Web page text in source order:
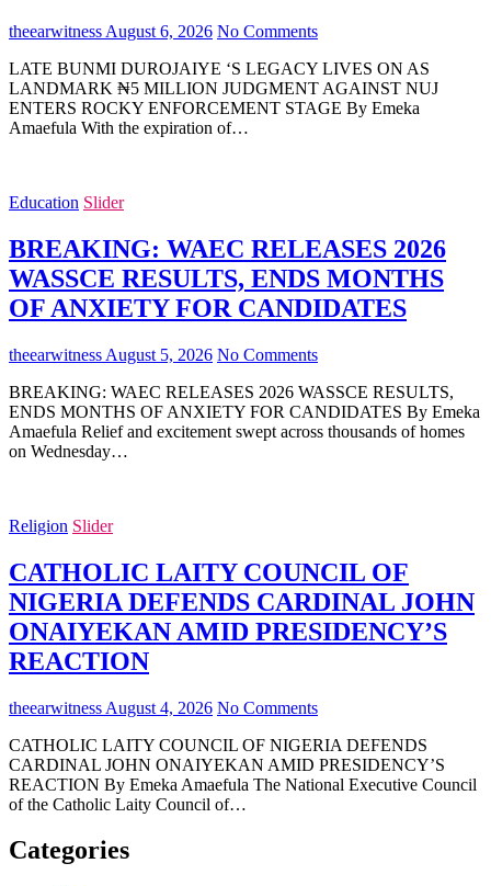
theearwitness August 6, 2026 No Comments
LATE BUNMI DUROJAIYE ‘S LEGACY LIVES ON AS
LANDMARK ₦5 MILLION JUDGMENT AGAINST NUJ
ENTERS ROCKY ENFORCEMENT STAGE By Emeka
Amaefula With the expiration of…
Education Slider
BREAKING: WAEC RELEASES 2026
WASSCE RESULTS, ENDS MONTHS
OF ANXIETY FOR CANDIDATES
theearwitness August 5, 2026 No Comments
BREAKING: WAEC RELEASES 2026 WASSCE RESULTS,
ENDS MONTHS OF ANXIETY FOR CANDIDATES By Emeka
Amaefula Relief and excitement swept across thousands of homes
on Wednesday…
Religion Slider
CATHOLIC LAITY COUNCIL OF
NIGERIA DEFENDS CARDINAL JOHN
ONAIYEKAN AMID PRESIDENCY’S
REACTION
theearwitness August 4, 2026 No Comments
CATHOLIC LAITY COUNCIL OF NIGERIA DEFENDS
CARDINAL JOHN ONAIYEKAN AMID PRESIDENCY’S
REACTION By Emeka Amaefula The National Executive Council
of the Catholic Laity Council of…
Categories